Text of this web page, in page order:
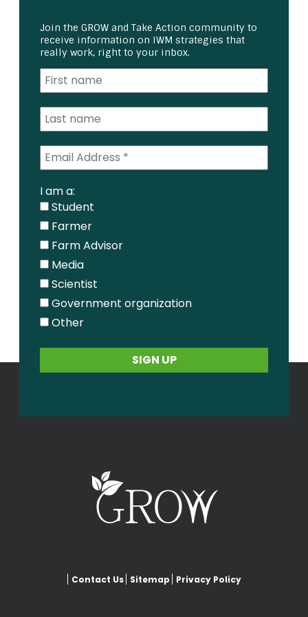
Join the GROW and Take Action community to
receive information on IWM strategies that
really work, right to your inbox.
I am a:
Student
Farmer
Farm Advisor
Media
Scientist
Government organization
Other
Contact Us Sitemap Privacy Policy